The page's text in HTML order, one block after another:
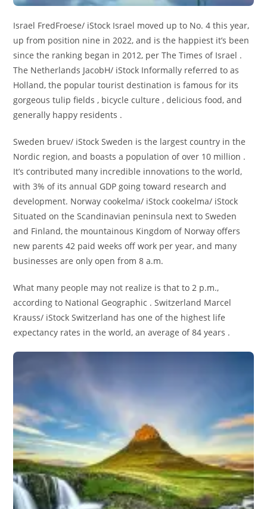
Israel FredFroese/ iStock Israel moved up to No. 4 this year,
up from position nine in 2022, and is the happiest it’s been
since the ranking began in 2012, per The Times of Israel .
The Netherlands JacobH/ iStock Informally referred to as
Holland, the popular tourist destination is famous for its
gorgeous tulip fields , bicycle culture , delicious food, and
generally happy residents .
Sweden bruev/ iStock Sweden is the largest country in the
Nordic region, and boasts a population of over 10 million .
It’s contributed many incredible innovations to the world,
with 3% of its annual GDP going toward research and
development. Norway cookelma/ iStock cookelma/ iStock
Situated on the Scandinavian peninsula next to Sweden
and Finland, the mountainous Kingdom of Norway offers
new parents 42 paid weeks off work per year, and many
businesses are only open from 8 a.m.
What many people may not realize is that to 2 p.m.,
according to National Geographic . Switzerland Marcel
Krauss/ iStock Switzerland has one of the highest life
expectancy rates in the world, an average of 84 years .